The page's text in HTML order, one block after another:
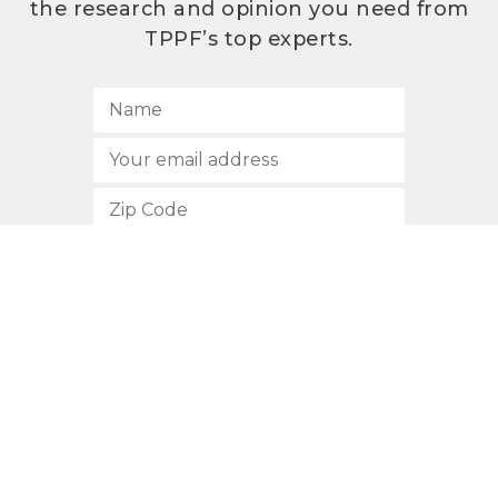
the research and opinion you need from
TPPF’s top experts.